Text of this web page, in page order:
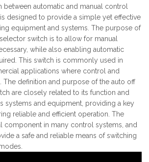
automatic and manual control
designed to provide a simple yet effective
equipment and systems. The purpose of
switch is to allow for manual
while also enabling automatic
This switch is commonly used in
applications where control and
The definition and purpose of the auto off
are closely related to its function and
systems and equipment, providing a key
reliable and efficient operation. The
component in many control systems, and
a safe and reliable means of switching